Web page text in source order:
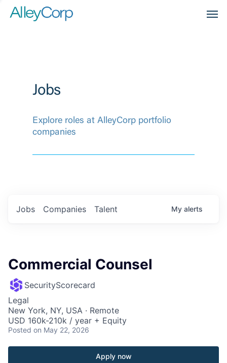
Jobs
Explore roles at AlleyCorp portfolio
companies
Jobs Companies Talent My alerts
Commercial Counsel
SecurityScorecard
Legal
New York, NY, USA · Remote
USD 160k-210k / year + Equity
Posted on May 22, 2026
Apply now